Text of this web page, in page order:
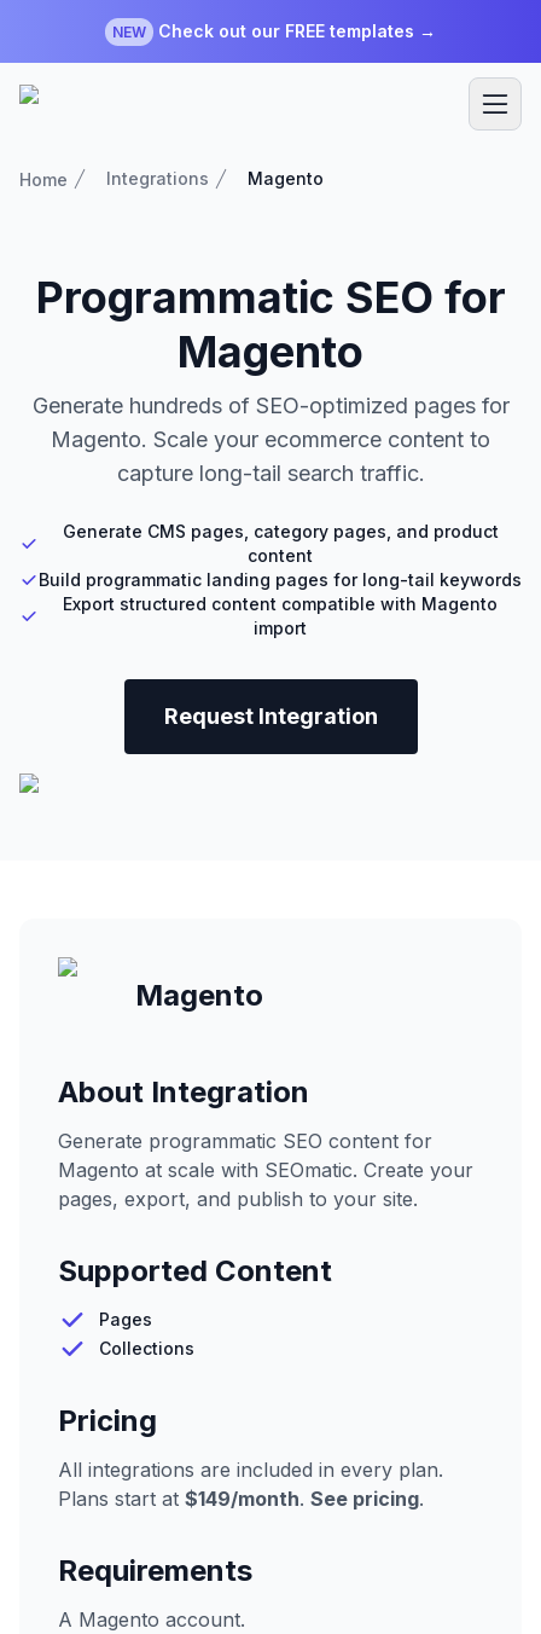
NEW Check out our FREE templates →
Home Integrations Magento
Programmatic SEO for
Magento
Generate hundreds of SEO-optimized pages for
Magento. Scale your ecommerce content to
capture long-tail search traffic.
Generate CMS pages, category pages, and product
content
Build programmatic landing pages for long-tail keywords
Export structured content compatible with Magento
import
Request Integration
Magento
About Integration
Generate programmatic SEO content for
Magento at scale with SEOmatic. Create your
pages, export, and publish to your site.
Supported Content
Pages
Collections
Pricing
All integrations are included in every plan.
Plans start at $149/month. See pricing.
Requirements
A Magento account.